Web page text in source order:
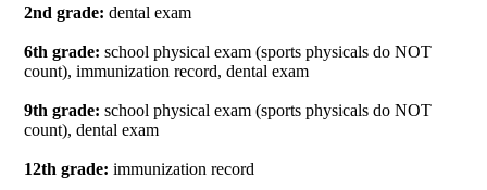
2nd grade: dental exam
6th grade: school physical exam (sports physicals do NOT
count), immunization record, dental exam
9th grade: school physical exam (sports physicals do NOT
count), dental exam
12th grade: immunization record